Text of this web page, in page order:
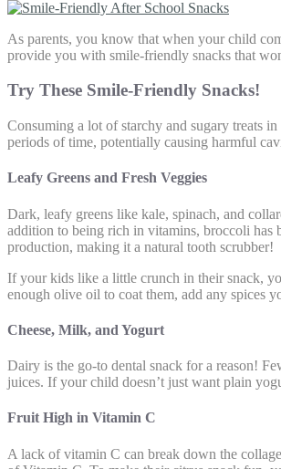
As parents, you know that when your child
provide you with smile-friendly snacks that
Try These Smile-Friendly Snacks!
Consuming a lot of starchy and sugary treats
periods of time, potentially causing harmful
Leafy Greens and Fresh Veggies
Dark, leafy greens like kale, spinach, and
addition to being rich in vitamins, broccoli has
production, making it a natural tooth scrubber!
If your kids like a little crunch in their snack,
enough olive oil to coat them, add any spices
Cheese, Milk, and Yogurt
Dairy is the go-to dental snack for a reason!
juices. If your child doesn’t just want plain
Fruit High in Vitamin C
A lack of vitamin C can break down the